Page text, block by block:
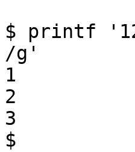
$ printf
/g'
1
2
3
$